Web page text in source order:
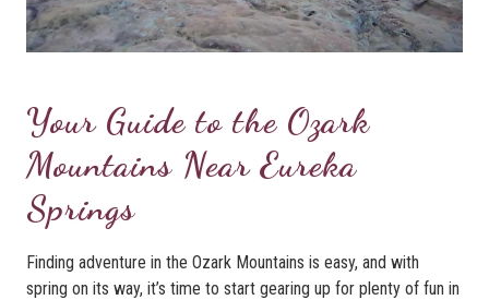
Your Guide to the Ozark
Mountains Near Eureka
Springs
Finding adventure in the Ozark Mountains is easy, and with
spring on its way, it’s time to start gearing up for plenty of fun in